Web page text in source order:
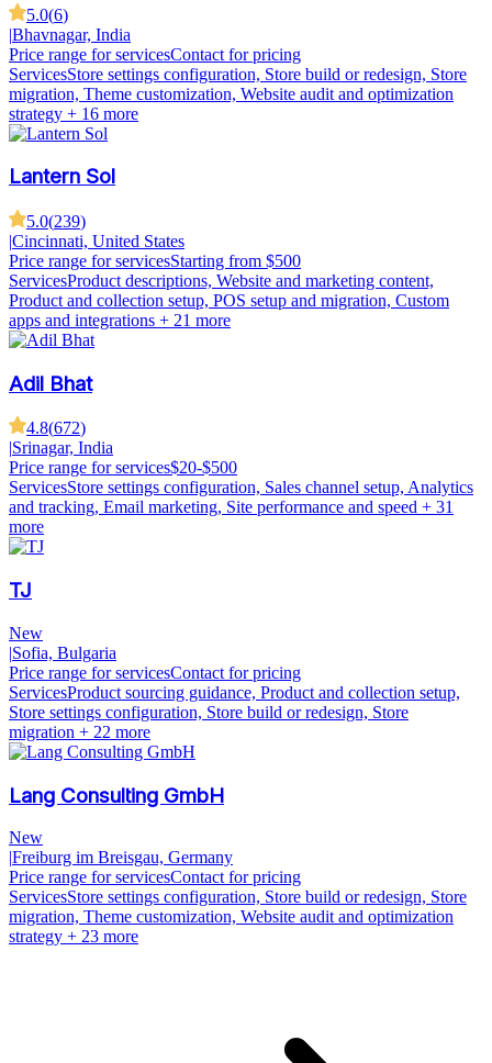
5.0(6)
|Bhavnagar, India
Price range for servicesContact for pricing
ServicesStore settings configuration, Store build or redesign, Store
migration, Theme customization, Website audit and optimization
strategy + 16 more
Lantern Sol
5.0(239)
|Cincinnati, United States
Price range for servicesStarting from $500
ServicesProduct descriptions, Website and marketing content,
Product and collection setup, POS setup and migration, Custom
apps and integrations + 21 more
Adil Bhat
4.8(672)
|Srinagar, India
Price range for services$20-$500
ServicesStore settings configuration, Sales channel setup, Analytics
and tracking, Email marketing, Site performance and speed + 31
more
TJ
New
|Sofia, Bulgaria
Price range for servicesContact for pricing
ServicesProduct sourcing guidance, Product and collection setup,
Store settings configuration, Store build or redesign, Store
migration + 22 more
Lang Consulting GmbH
New
|Freiburg im Breisgau, Germany
Price range for servicesContact for pricing
ServicesStore settings configuration, Store build or redesign, Store
migration, Theme customization, Website audit and optimization
strategy + 23 more